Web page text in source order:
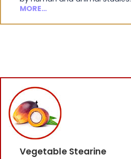
MORE…
Vegetable Stearine